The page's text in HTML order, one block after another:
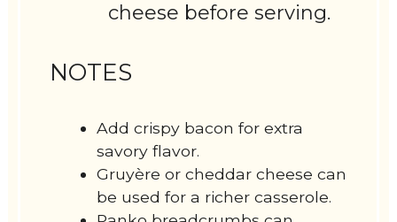
cheese before serving.
NOTES
Add crispy bacon for extra
savory flavor.
Gruyère or cheddar cheese can
be used for a richer casserole.